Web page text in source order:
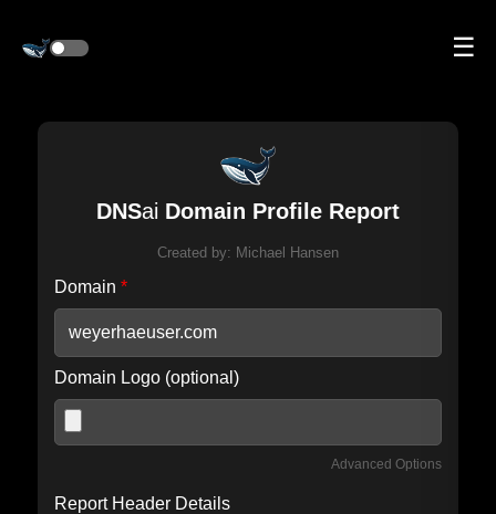
☰
DNSai Domain Profile Report
Created by: Michael Hansen
Domain *
Domain Logo (optional)
Advanced Options
Report Header Details